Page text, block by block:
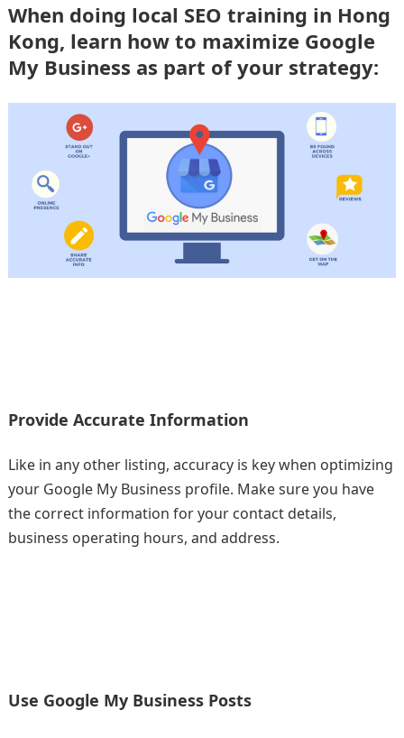
When doing local SEO training in Hong
Kong, learn how to maximize Google
My Business as part of your strategy:
Provide Accurate Information
Like in any other listing, accuracy is key when optimizing
your Google My Business profile. Make sure you have
the correct information for your contact details,
business operating hours, and address.
Use Google My Business Posts